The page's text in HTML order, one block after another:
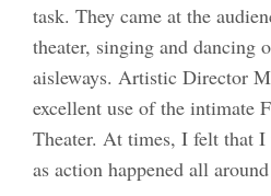
task. They came at the
theater, singing and dancing
aisleways. Artistic Director
excellent use of the intimate
Theater. At times, I felt that
as action happened all